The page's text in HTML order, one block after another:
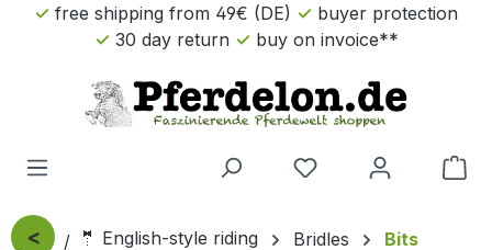
Skip to main content
free shipping from 49€ (DE)
buyer protection
30 day return
buy on invoice**
< 🤵 English-style riding Bridles Bits